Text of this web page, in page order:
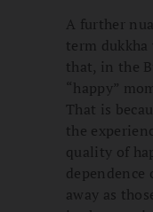
A further
term
that, in the
“happy”
That is
the
quality of
dependence
away as